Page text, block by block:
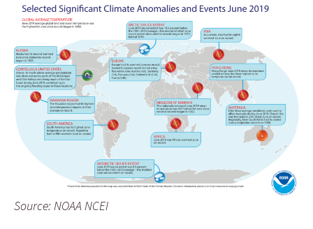
Source: NOAA NCEI